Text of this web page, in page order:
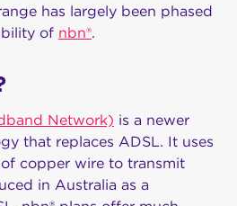
has largely been phased
of nbn®.
Network) is a newer
that replaces ADSL. It uses
copper wire to transmit
in Australia as a